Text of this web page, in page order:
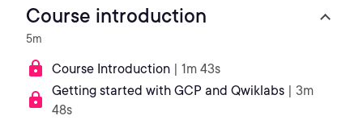
Course introduction
5m
Course Introduction | 1m 43s
Getting started with GCP and Qwiklabs | 3m
48s